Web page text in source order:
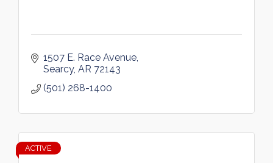
1507 E. Race Avenue
Searcy AR 72143
(501) 268-1400
ACTIVE